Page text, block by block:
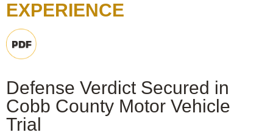
EXPERIENCE
Defense Verdict Secured in
Cobb County Motor Vehicle
Trial